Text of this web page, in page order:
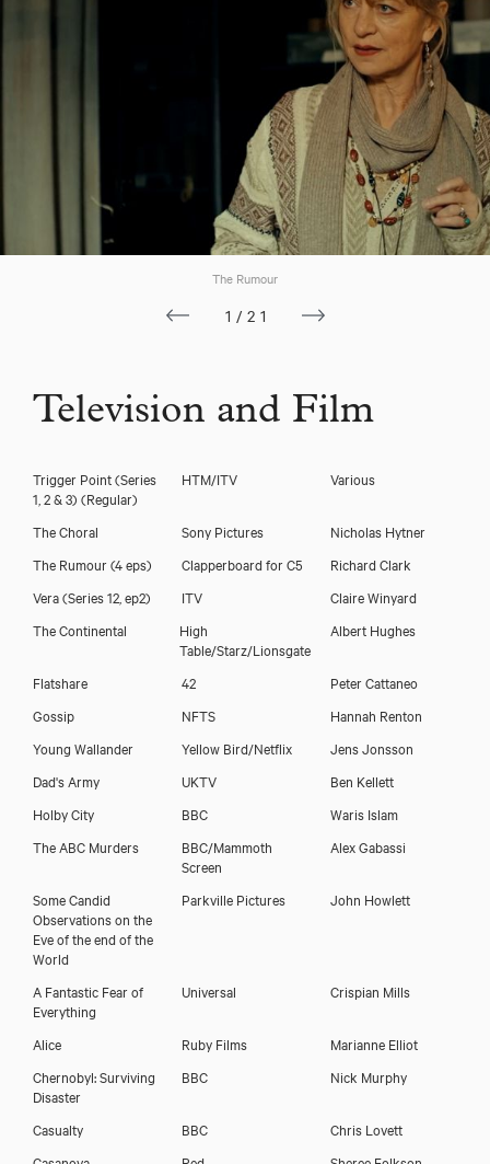
The Rumour
1/21
Television and Film
Trigger Point (Series
1, 2 & 3) (Regular)
HTM/ITV Various
The Choral Sony Pictures
Nicholas Hytner
The Rumour (4 eps)
Clapperboard for C5
Richard Clark
Vera (Series 12, ep2)
ITV
Claire Winyard
The Continental
High
Table/Starz/Lionsgate
Albert Hughes
Flatshare 42
Peter Cattaneo
Gossip
NFTS
Hannah Renton
Young Wallander
Yellow Bird/Netflix
Jens Jonsson
Dad's Army
UKTV
Ben Kellett
Holby City
BBC
Waris Islam
The ABC Murders
BBC/Mammoth
Screen
Alex Gabassi
Some Candid
Observations on the
Eve of the end of the
World
Parkville Pictures John Howlett
A Fantastic Fear of
Everything
Universal Crispian Mills
Alice Ruby Films
Marianne Elliot
Chernobyl: Surviving
Disaster
BBC Nick Murphy
Casualty BBC
Chris Lovett